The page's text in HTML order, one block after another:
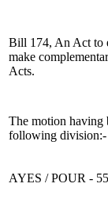
Bill 174, An Act to
make
Acts.
The motion having
following division:-
AYES / POUR - 55